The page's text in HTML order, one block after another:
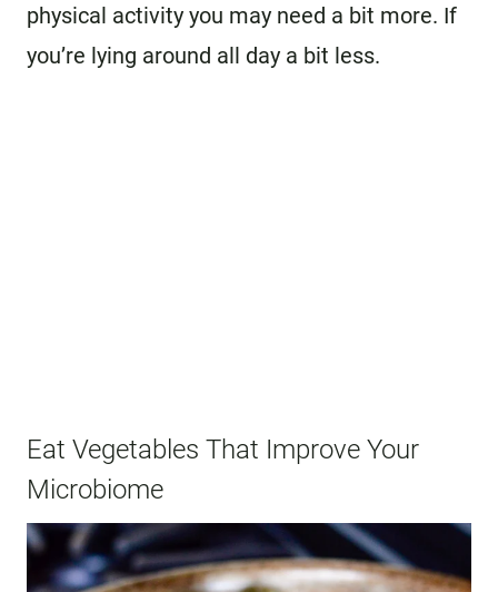
physical activity you may need a bit more. If
you’re lying around all day a bit less.
Eat Vegetables That Improve Your
Microbiome